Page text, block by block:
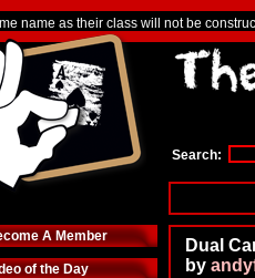
name as their class will not be
Search:
A Member
of the Day
Dual
by